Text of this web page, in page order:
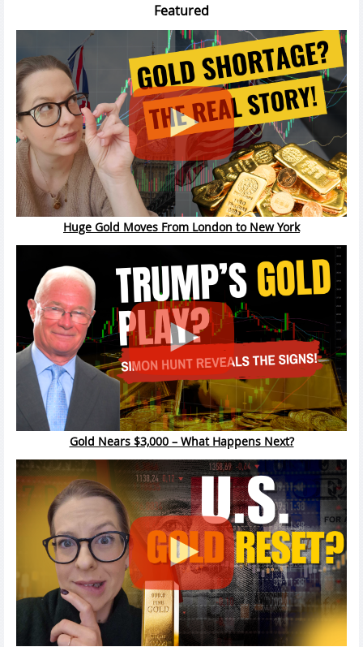
Featured
Huge Gold Moves From London to New York
Gold Nears $3,000 – What Happens Next?